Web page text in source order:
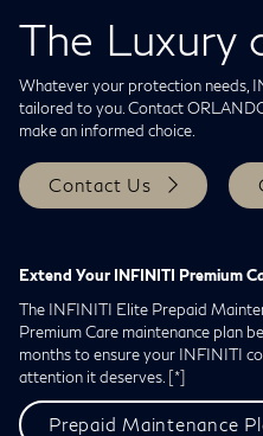
The Luxury
Whatever your protection needs,
tailored to you. Contact
make an informed choice.
Contact Us
Extend Your INFINITI Premium
The INFINITI Elite Prepaid
Premium Care maintenance plan
months to ensure your INFINITI
attention it deserves. [*]
Prepaid Maintenance